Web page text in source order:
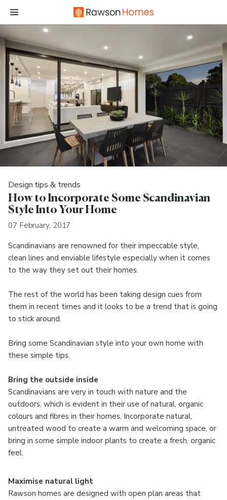
Design tips & trends
How to Incorporate Some Scandinavian
Style Into Your Home
07 February, 2017
Scandinavians are renowned for their impeccable style,
clean lines and enviable lifestyle especially when it comes
to the way they set out their homes.
The rest of the world has been taking design cues from
them in recent times and it looks to be a trend that is going
to stick around.
Bring some Scandinavian style into your own home with
these simple tips.
Bring the outside inside
Scandinavians are very in touch with nature and the
outdoors, which is evident in their use of natural, organic
colours and fibres in their homes. Incorporate natural,
untreated wood to create a warm and welcoming space, or
bring in some simple indoor plants to create a fresh, organic
feel.
Maximise natural light
Rawson homes are designed with open plan areas that